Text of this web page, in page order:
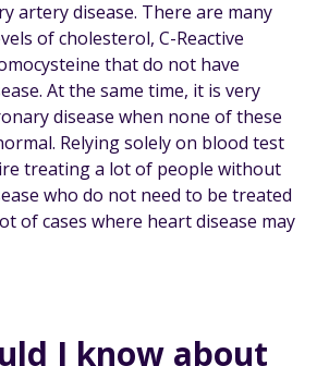
artery disease. There are many
of cholesterol, C-Reactive
that do not have
At the same time, it is very
disease when none of these
Relying solely on blood test
treating a lot of people without
who do not need to be treated
of cases where heart disease may
I know about